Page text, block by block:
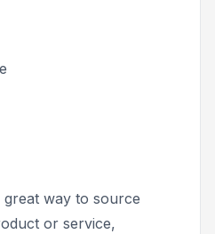
way to source
or service,